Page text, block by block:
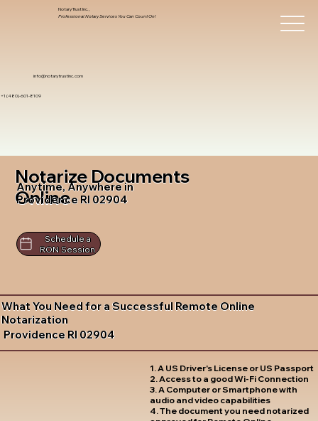
info@notarytrustinc.com
+1 (480)-601-8109
Notary Trust Inc.,
Professional Notary Services You Can Count On!
Notarize Documents
Online
Anytime, Anywhere in
Providence RI 02904
Schedule a
RON Session
What You Need for a Successful Remote Online
Notarization
Providence RI 02904
1. A US Driver's License or US Passport
2. Access to a good Wi-Fi Connection
3. A Computer or Smartphone with
audio and video capabilities
4. The document you need notarized